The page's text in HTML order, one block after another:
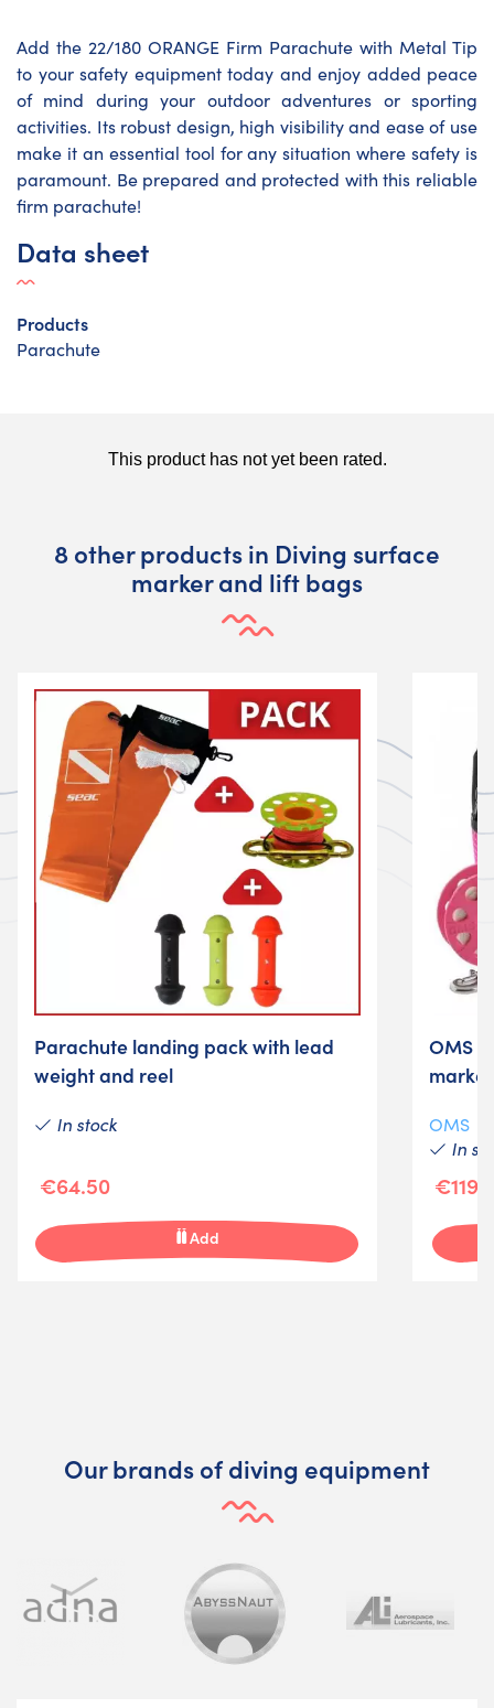
Add the 22/180 ORANGE Firm Parachute with Metal Tip
to your safety equipment today and enjoy added peace
of mind during your outdoor adventures or sporting
activities. Its robust design, high visibility and ease of use
make it an essential tool for any situation where safety is
paramount. Be prepared and protected with this reliable
firm parachute!
Data sheet
Products
Parachute
8 other products in Diving surface
marker and lift bags
Parachute landing pack with lead
weight and reel
In stock
€64.50
Add
OMS
OMS
In
Our brands of diving equipment